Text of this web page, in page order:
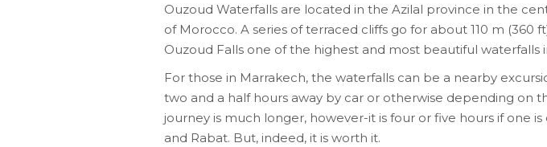
Ouzoud Waterfalls are located in the Azilal province in the
of Morocco. A series of terraced cliffs go for about 110 m (360
Ouzoud Falls one of the highest and most beautiful waterfalls
For those in Marrakech, the waterfalls can be a nearby
two and a half hours away by car or otherwise depending on
journey is much longer, however-it is four or five hours if one
and Rabat. But, indeed, it is worth it.